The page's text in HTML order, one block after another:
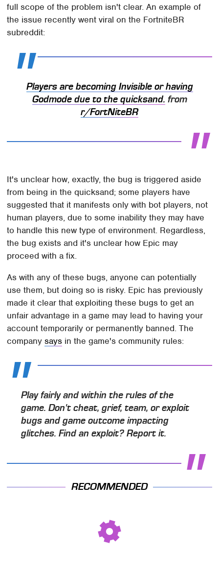
full scope of the problem isn't clear. An example of
the issue recently went viral on the FortniteBR
subreddit:
Players are becoming Invisible or having
Godmode due to the quicksand. from
r/FortNiteBR
It's unclear how, exactly, the bug is triggered aside
from being in the quicksand; some players have
suggested that it manifests only with bot players, not
human players, due to some inability they may have
to handle this new type of environment. Regardless,
the bug exists and it's unclear how Epic may
proceed with a fix.
As with any of these bugs, anyone can potentially
use them, but doing so is risky. Epic has previously
made it clear that exploiting these bugs to get an
unfair advantage in a game may lead to having your
account temporarily or permanently banned. The
companysays in the game's community rules:
Play fairly and within the rules of the
game. Don't cheat, grief, team, or exploit
bugs and game outcome impacting
glitches. Find an exploit? Report it.
RECOMMENDED